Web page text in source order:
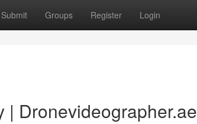
Submit Groups Register Login
| Dronevideographer.ae